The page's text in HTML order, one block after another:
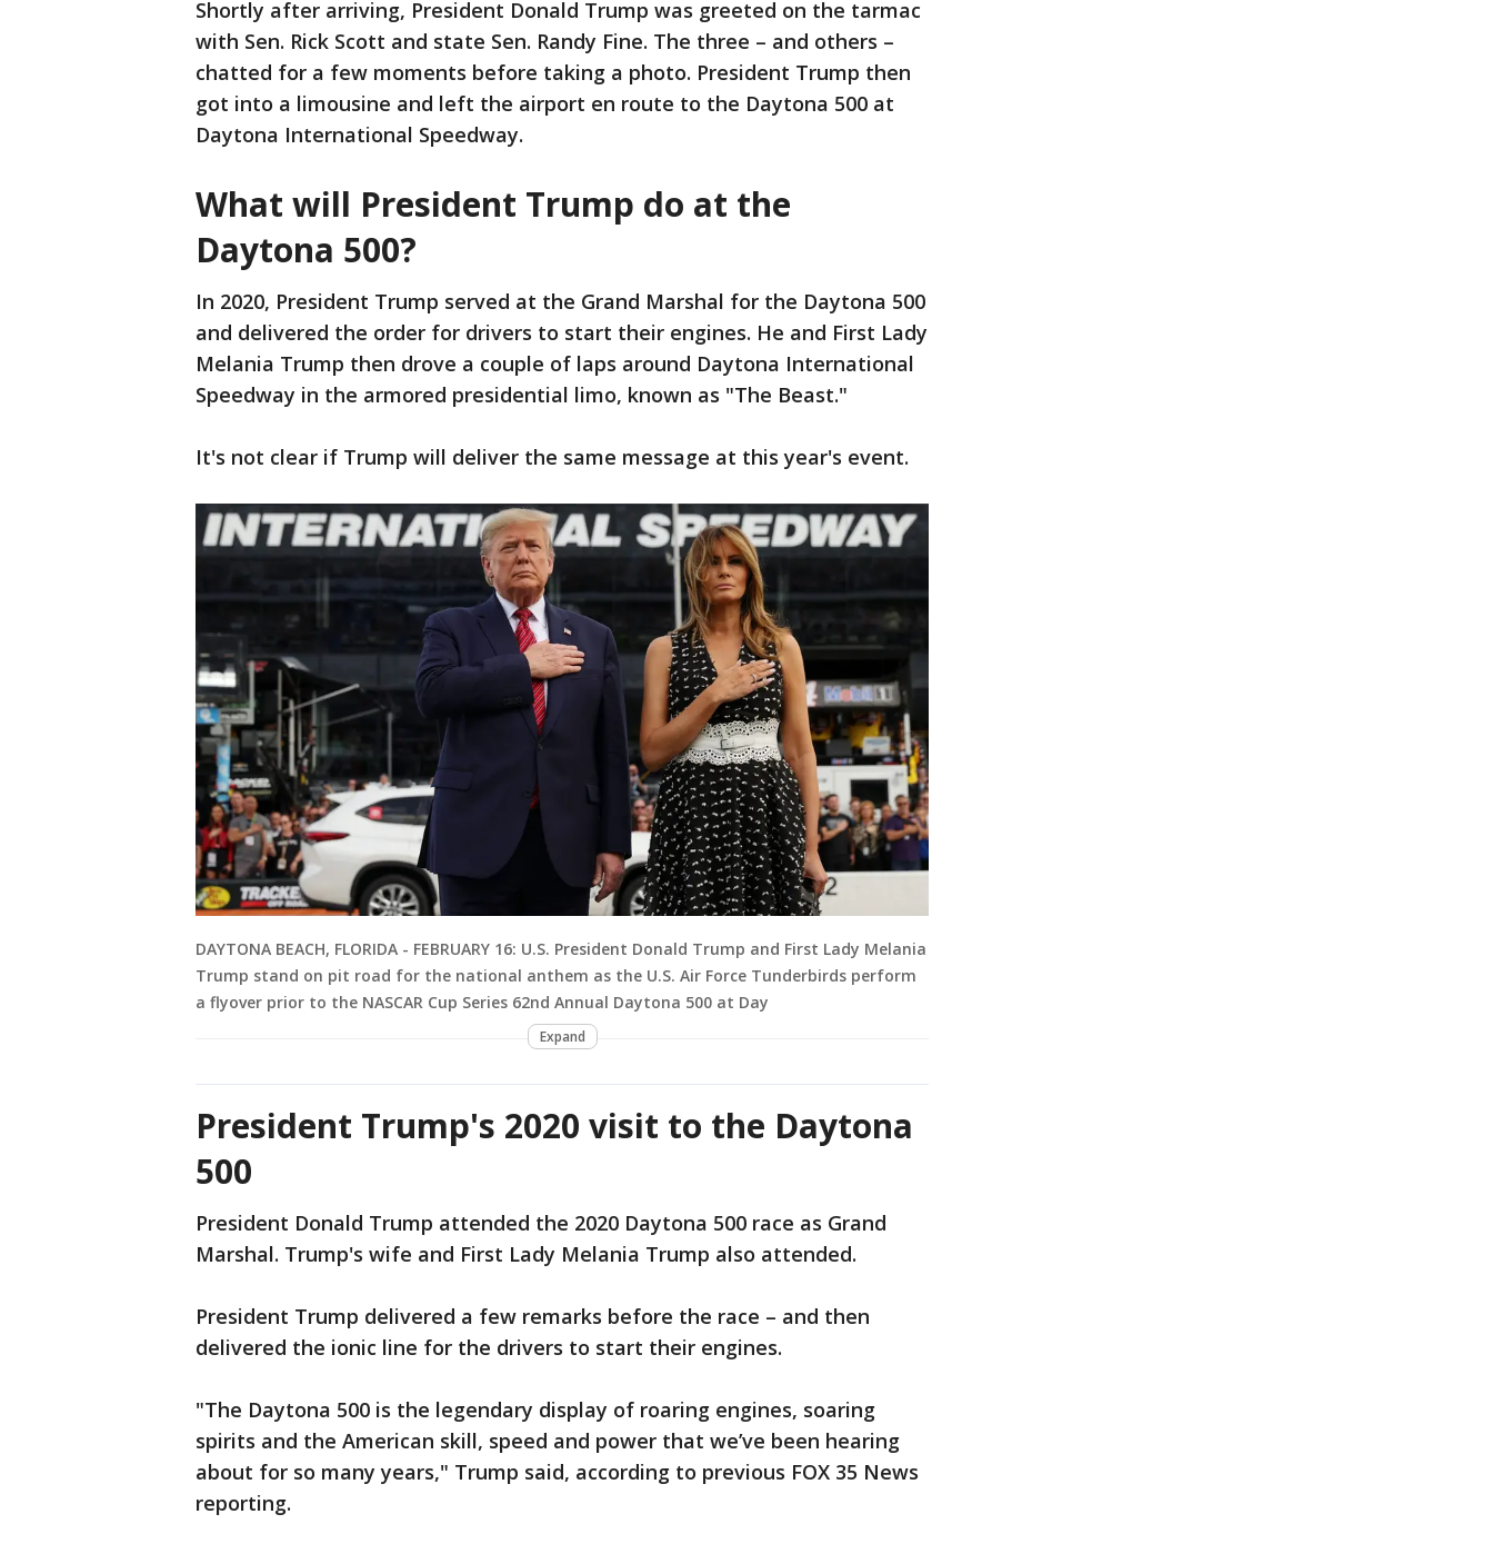
Shortly after arriving, President Donald Trump was greeted on the tarmac
with Sen. Rick Scott and state Sen. Randy Fine. The three – and others –
chatted for a few moments before taking a photo. President Trump then
got into a limousine and left the airport en route to the Daytona 500 at
Daytona International Speedway.
What will President Trump do at the
Daytona 500?
In 2020, President Trump served at the Grand Marshal for the Daytona 500
and delivered the order for drivers to start their engines. He and First Lady
Melania Trump then drove a couple of laps around Daytona International
Speedway in the armored presidential limo, known as "The Beast."
It's not clear if Trump will deliver the same message at this year's event.
DAYTONA BEACH, FLORIDA - FEBRUARY 16: U.S. President Donald Trump and First Lady Melania
Trump stand on pit road for the national anthem as the U.S. Air Force Tunderbirds perform
a flyover prior to the NASCAR Cup Series 62nd Annual Daytona 500 at Day
Expand
President Trump's 2020 visit to the Daytona
500
President Donald Trump attended the 2020 Daytona 500 race as Grand
Marshal. Trump's wife and First Lady Melania Trump also attended.
President Trump delivered a few remarks before the race – and then
delivered the ionic line for the drivers to start their engines.
"The Daytona 500 is the legendary display of roaring engines, soaring
spirits and the American skill, speed and power that we’ve been hearing
about for so many years," Trump said, according to previous FOX 35 News
reporting.